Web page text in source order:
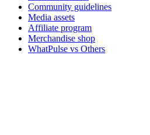
Community guidelines
Media assets
Affiliate program
Merchandise shop
WhatPulse vs Others